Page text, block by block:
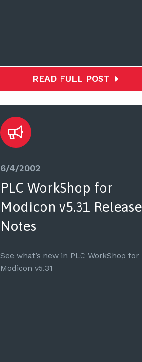
READ FULL POST
6/4/2002
PLC WorkShop for
Modicon v5.31 Release
Notes
See what’s new in PLC WorkShop for
Modicon v5.31